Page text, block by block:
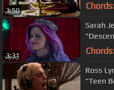
3:50 Chords:
3:31
Sarah
Chords:
Ross
"Teen